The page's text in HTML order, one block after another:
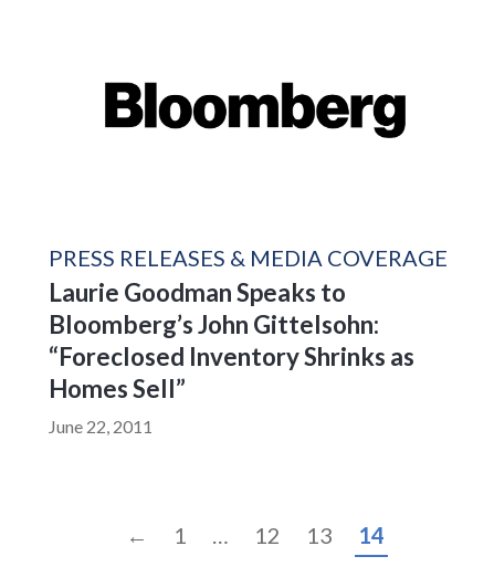
PRESS RELEASES & MEDIA COVERAGE
Laurie Goodman Speaks to
Bloomberg’s John Gittelsohn:
“Foreclosed Inventory Shrinks as
Homes Sell”
June 22, 2011
← 1 12 13 14